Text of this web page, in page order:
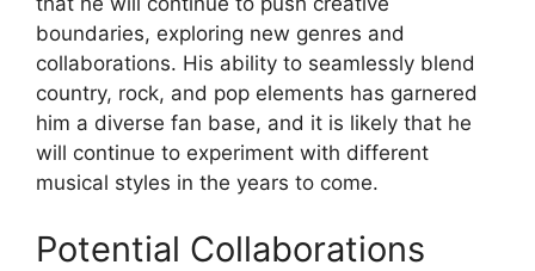
boundaries, exploring new genres and
collaborations. His ability to seamlessly blend
country, rock, and pop elements has garnered
him a diverse fan base, and it is likely that he
will continue to experiment with different
musical styles in the years to come.
Potential Collaborations